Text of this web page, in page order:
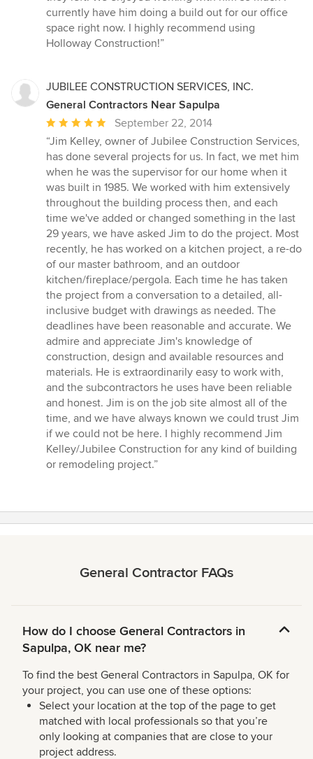
currently have him doing a build out for our office
space right now. I highly recommend using
Holloway Construction!”
JUBILEE CONSTRUCTION SERVICES, INC.
General Contractors Near Sapulpa
Average
rating:
5
out
of
5
stars
September 22, 2014
“Jim Kelley, owner of Jubilee Construction Services,
has done several projects for us. In fact, we met him
when he was the supervisor for our home when it
was built in 1985. We worked with him extensively
throughout the building process then, and each
time we've added or changed something in the last
29 years, we have asked Jim to do the project. Most
recently, he has worked on a kitchen project, a re-do
of our master bathroom, and an outdoor
kitchen/fireplace/pergola. Each time he has taken
the project from a conversation to a detailed, all-
inclusive budget with drawings as needed. The
deadlines have been reasonable and accurate. We
admire and appreciate Jim's knowledge of
construction, design and available resources and
materials. He is extraordinarily easy to work with,
and the subcontractors he uses have been reliable
and honest. Jim is on the job site almost all of the
time, and we have always known we could trust Jim
if we could not be here. I highly recommend Jim
Kelley/Jubilee Construction for any kind of building
or remodeling project.”
General Contractor FAQs
How do I choose General Contractors in
Sapulpa, OK near me?
To find the best General Contractors in Sapulpa, OK for
your project, you can use one of these options:
Select your location at the top of the page to get
matched with local professionals so that you’re
only looking at companies that are close to your
project address.